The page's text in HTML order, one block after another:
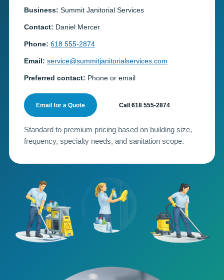
Business: Summit Janitorial Services
Contact: Daniel Mercer
Phone: 618 555-2874
Email: service@summitjanitorialservices.com
Preferred contact: Phone or email
Email for a Quote Call 618 555-2874
Standard to premium pricing based on building size,
frequency, specialty needs, and sanitation scope.